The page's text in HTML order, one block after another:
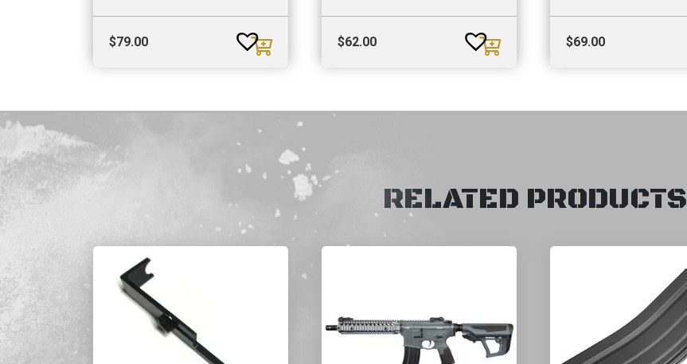
$79.00 $62.00 $69.00
RELATED PRODUCTS